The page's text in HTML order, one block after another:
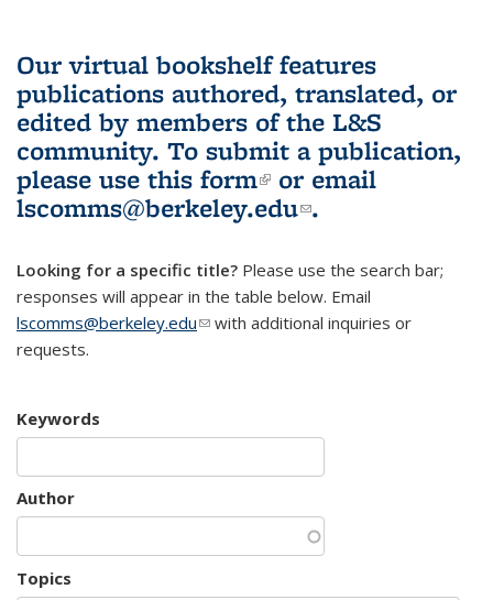
Our virtual bookshelf features
publications authored, translated, or
edited by members of the L&S
community. To submit a publication,
please use this form(link is external)
or email
lscomms@berkeley.edu(link sends e-
.
Looking for a specific title? Please use the search bar;
responses will appear in the table below. Email
lscomms@berkeley.edu(link sends e-mail)
with additional inquiries or
requests.
Keywords
Author
Topics